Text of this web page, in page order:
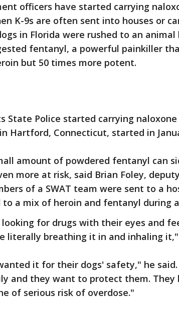
officers have started carrying
K-9s are often sent into houses or
in Florida were rushed to an
fentanyl, a powerful painkiller
but 50 times more potent.
State Police started carrying
Hartford, Connecticut, started in
amount of powdered fentanyl can
more at risk, said Brian Foley,
of a SWAT team were sent to a
to a mix of heroin and fentanyl during
looking for drugs with their eyes and
literally breathing it in and inhaling it,"
it for their dogs' safety," he
and they want to protect them.
of serious risk of overdose."